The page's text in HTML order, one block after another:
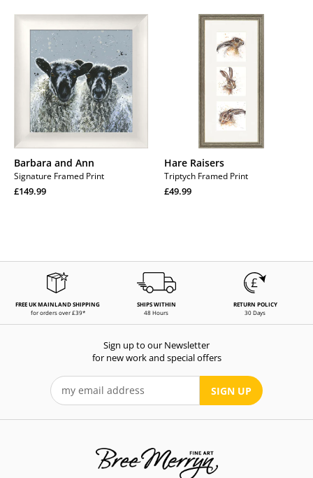
Barbara
Barbara and Ann
Signature Framed Print
Regular
£149.99
Hare Raisers
Triptych Framed Print
Regular
£49.99
FREE UK MAINLAND SHIPPING
for orders over £39*
SHIPS WITHIN
48 Hours
RETURN POLICY
30 Days
Sign up to our Newsletter
for new work and special offers
SIGN UP